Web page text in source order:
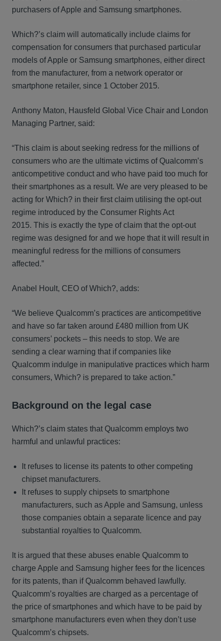
purchasers of Apple and Samsung smartphones.
Which?’s claim will automatically include claims for
compensation for consumers that purchased particular
models of Apple or Samsung smartphones, either direct
from the manufacturer, from a network operator or
smartphone retailer, since 1 October 2015.
Anthony Maton, Hausfeld Global Vice Chair and London
Managing Partner, said:
“This claim is about seeking redress for the millions of
consumers who are the ultimate victims of Qualcomm’s
anticompetitive conduct and who have paid too much for
their smartphones as a result. We are very pleased to be
acting for Which? in their first claim utilising the opt-out
regime introduced by the Consumer Rights Act
2015. This is exactly the type of claim that the opt-out
regime was designed for and we hope that it will result in
meaningful redress for the millions of consumers
affected.”
Anabel Hoult, CEO of Which?, adds:
“We believe Qualcomm’s practices are anticompetitive
and have so far taken around £480 million from UK
consumers’ pockets – this needs to stop. We are
sending a clear warning that if companies like
Qualcomm indulge in manipulative practices which harm
consumers, Which? is prepared to take action.”
Background on the legal case
Which?’s claim states that Qualcomm employs two
harmful and unlawful practices:
It refuses to license its patents to other competing
chipset manufacturers.
It refuses to supply chipsets to smartphone
manufacturers, such as Apple and Samsung, unless
those companies obtain a separate licence and pay
substantial royalties to Qualcomm.
It is argued that these abuses enable Qualcomm to
charge Apple and Samsung higher fees for the licences
for its patents, than if Qualcomm behaved lawfully.
Qualcomm’s royalties are charged as a percentage of
the price of smartphones and which have to be paid by
smartphone manufacturers even when they don’t use
Qualcomm’s chipsets.